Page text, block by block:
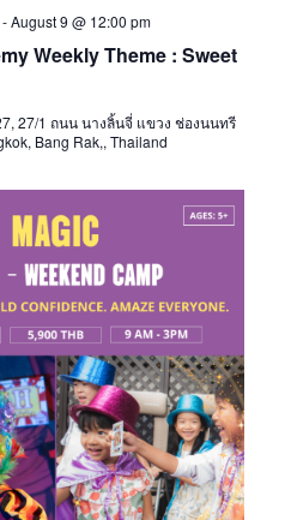
Weekly Theme : Sweet
August 9 @ 12:00 pm
27/1 ถนน นางลิ้นจี่ แขวง ช่องนนทรี
Bang Rak,, Thailand